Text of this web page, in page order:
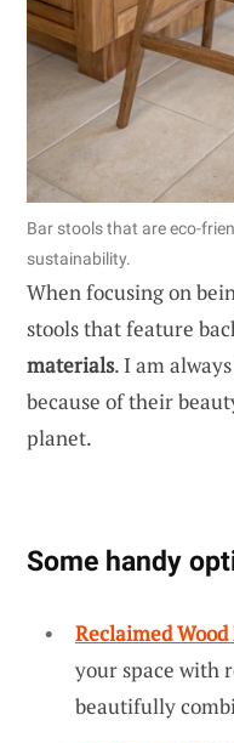
Bar stools that are eco-
sustainability.
When focusing on
stools that feature
materials. I am
because of their
planet.
Some handy
Reclaimed
your space with
beautifully